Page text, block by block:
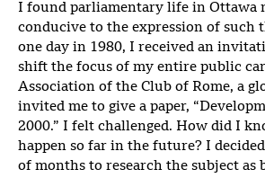
I found parliamentary life in Ottawa
conducive to the expression of such
one day in 1980, I received an
shift the focus of my entire public
Association of the Club of Rome, a
invited me to give a paper,
2000.” I felt challenged. How did I
happen so far in the future? I
of months to research the subject as